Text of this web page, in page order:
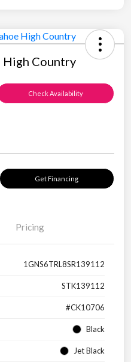
High Country
Check Availability
Get Financing
Pricing
1GNS6TRL8SR139112
STK139112
#CK10706
Black
Jet Black